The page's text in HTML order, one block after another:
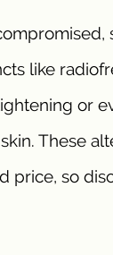
like
or
These
price, so